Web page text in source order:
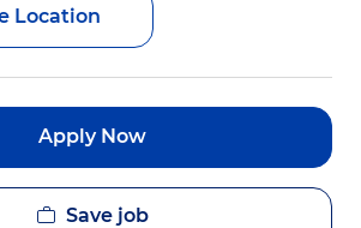
Location
Apply Now
Save job